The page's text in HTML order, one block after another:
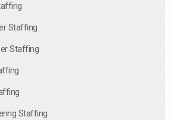
Staffing
Staffing
Staffing